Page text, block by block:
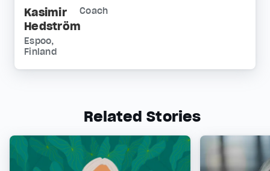
Kasimir
Hedström
Coach
Espoo,
Finland
Related Stories